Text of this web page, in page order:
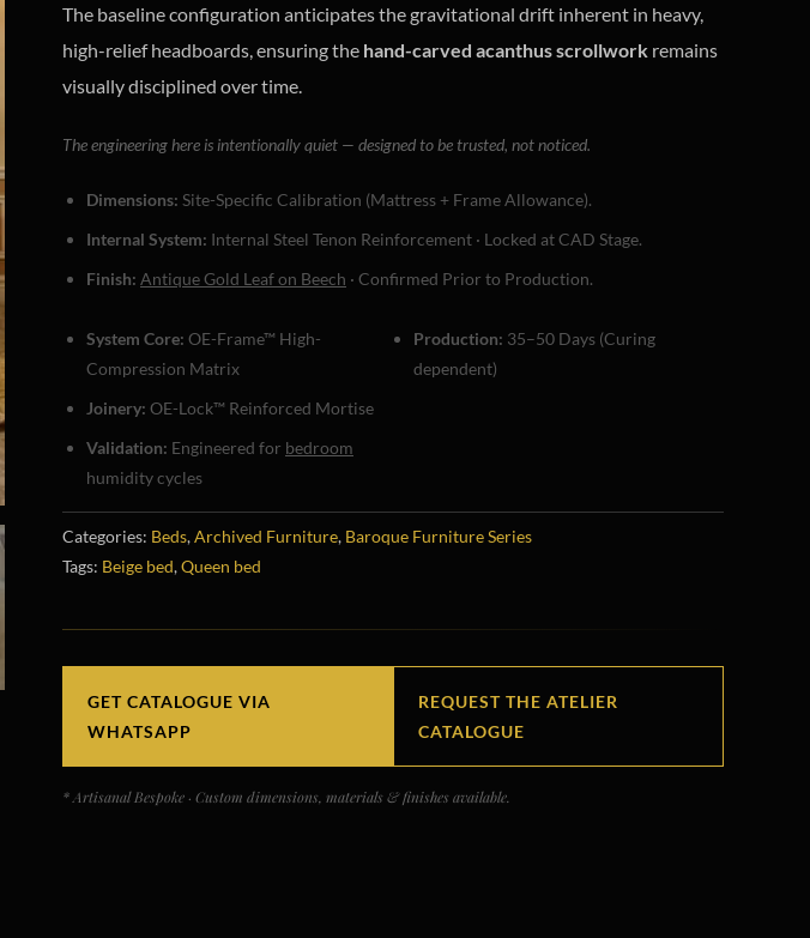
The baseline configuration anticipates the gravitational drift inherent in heavy,
high-relief headboards, ensuring the hand-carved acanthus scrollwork remains
visually disciplined over time.
The engineering here is intentionally quiet — designed to be trusted, not noticed.
Dimensions: Site-Specific Calibration (Mattress + Frame Allowance).
Internal System: Internal Steel Tenon Reinforcement · Locked at CAD Stage.
Finish: Antique Gold Leaf on Beech · Confirmed Prior to Production.
System Core: OE-Frame™ High-
Compression Matrix
Joinery: OE-Lock™ Reinforced Mortise
Validation: Engineered for bedroom
humidity cycles
Production: 35–50 Days (Curing
dependent)
Categories: Beds,Archived Furniture, Baroque Furniture Series
Tags: Beige bed,Queen bed
GET CATALOGUE VIA
WHATSAPP
REQUEST THE ATELIER
CATALOGUE
* Artisanal Bespoke · Custom dimensions, materials & finishes available.